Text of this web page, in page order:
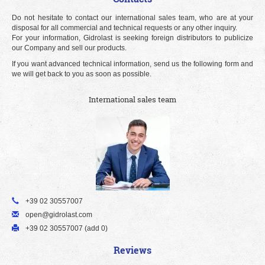
Do not hesitate to contact our international sales team, who are at your
disposal for all commercial and technical requests or any other inquiry.
For your information, Gidrolast is seeking foreign distributors to publicize
our Company and sell our products.
If you want advanced technical information, send us the following form and
we will get back to you as soon as possible.
International sales team
+39 02 30557007
open@gidrolast.com
+39 02 30557007 (add 0)
Reviews